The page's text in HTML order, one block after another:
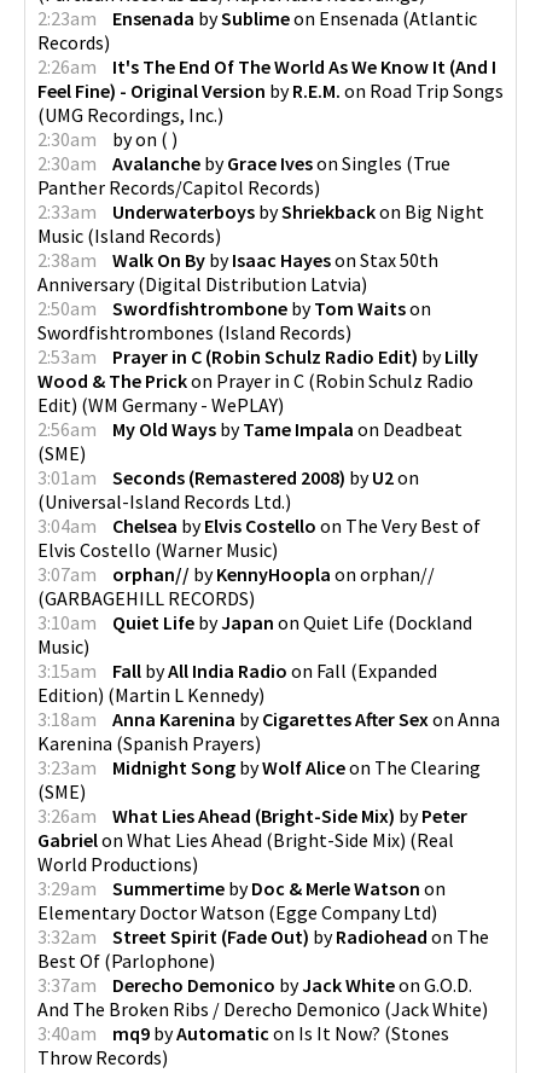
2:23am
Ensenada bySublimeon Ensenada (Atlantic
Records)
2:26am
It's The End Of The World As We Know It (And I
Feel Fine) - Original Version byR.E.M. on Road Trip Songs
(UMG Recordings, Inc.)
2:30am
byon ( )
2:30am
Avalanche byGrace Iveson Singles (True
Panther Records/Capitol Records)
2:33am
Underwaterboys byShriekbackon Big Night
Music (Island Records)
2:38am
Walk On By byIsaac Hayeson Stax 50th
Anniversary(Digital Distribution Latvia)
2:50am
Swordfishtrombone byTom Waitson
Swordfishtrombones (Island Records)
2:53am
Prayer in C (Robin Schulz Radio Edit) byLilly
Wood & The Prickon Prayer in C (Robin Schulz Radio
Edit) (WM Germany - WePLAY)
2:56am
My Old Ways byTame Impala on Deadbeat
(SME)
3:01am
Seconds (Remastered 2008) byU2on
(Universal-Island Records Ltd.)
3:04am
Chelsea byElvis Costello on The Very Best of
Elvis Costello (Warner Music)
3:07am
orphan// byKennyHoopla on orphan//
(GARBAGEHILL RECORDS)
3:10am
Quiet Life byJapan on Quiet Life (Dockland
Music)
3:15am
Fall byAll India Radio on Fall (Expanded
Edition) (Martin L Kennedy)
3:18am
Anna Karenina byCigarettes After Sexon Anna
Karenina (Spanish Prayers)
3:23am
Midnight Song byWolf Aliceon The Clearing
(SME)
3:26am
What Lies Ahead (Bright-Side Mix) byPeter
Gabrielon What Lies Ahead (Bright-Side Mix) (Real
World Productions)
3:29am
Summertime byDoc & Merle Watson on
Elementary Doctor Watson (Egge Company Ltd)
3:32am
Street Spirit (Fade Out) byRadiohead on The
Best Of (Parlophone)
3:37am
Derecho Demonico byJack Whiteon G.O.D.
And The Broken Ribs / Derecho Demonico (Jack White)
3:40am
mq9 byAutomatic on Is It Now? (Stones
Throw Records)